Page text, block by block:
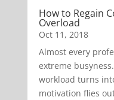
How to Regain
Overload
Oct 11, 2018
Almost every
extreme
workload turns
motivation flies